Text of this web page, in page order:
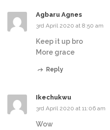
Agbaru Agnes
3rd April 2020 at 8:50 am
Keep it up bro
More grace
Reply
Ikechukwu
3rd April 2020 at 11:06 am
Wow